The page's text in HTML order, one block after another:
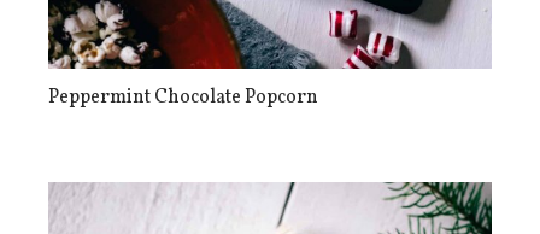
Peppermint Chocolate Popcorn